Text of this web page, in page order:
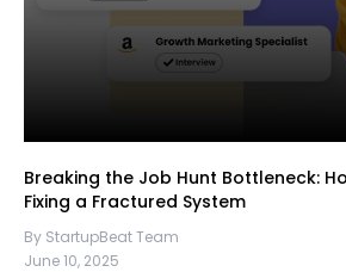
Breaking the Job Hunt Bottleneck:
Fixing a Fractured System
By StartupBeat Team
June 10, 2025